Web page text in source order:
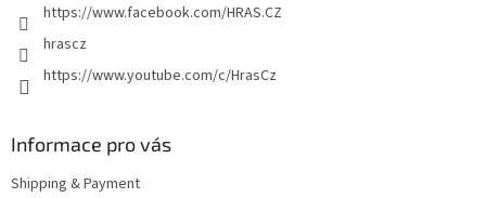
https://www.facebook.com/HRAS.CZ
hrascz
https://www.youtube.com/c/HrasCz
Informace pro vás
Shipping & Payment